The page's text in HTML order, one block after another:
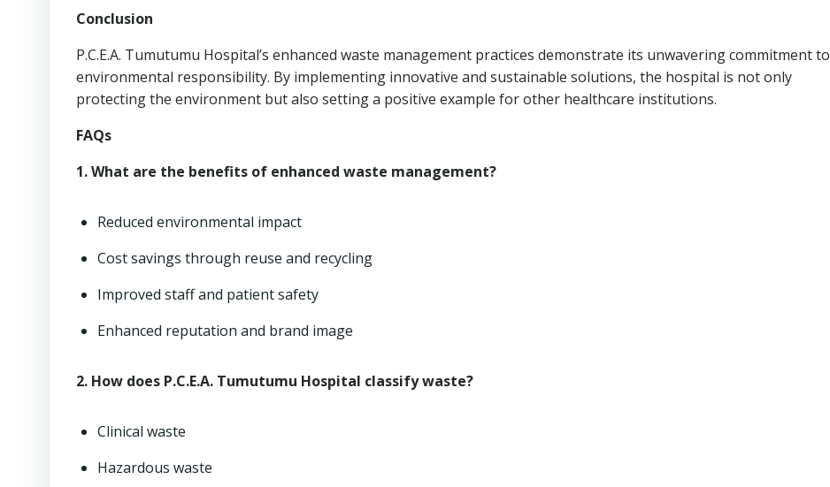
Conclusion
P.C.E.A. Tumutumu Hospital’s enhanced waste management practices demonstrate its unwavering commitment to
environmental responsibility. By implementing innovative and sustainable solutions, the hospital is not only
protecting the environment but also setting a positive example for other healthcare institutions.
FAQs
1. What are the benefits of enhanced waste management?
Reduced environmental impact
Cost savings through reuse and recycling
Improved staff and patient safety
Enhanced reputation and brand image
2. How does P.C.E.A. Tumutumu Hospital classify waste?
Clinical waste
Hazardous waste